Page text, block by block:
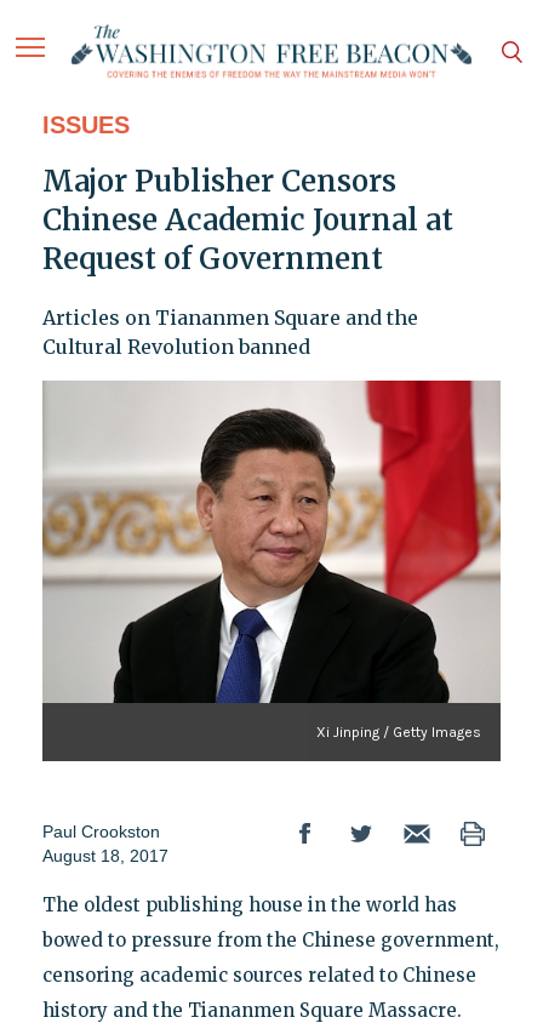
ISSUES
Major Publisher Censors
Chinese Academic Journal at
Request of Government
Articles on Tiananmen Square and the
Cultural Revolution banned
Xi Jinping / Getty Images
Paul Crookston
August 18, 2017
The oldest publishing house in the world has
bowed to pressure from the Chinese government,
censoring academic sources related to Chinese
history and the Tiananmen Square Massacre.